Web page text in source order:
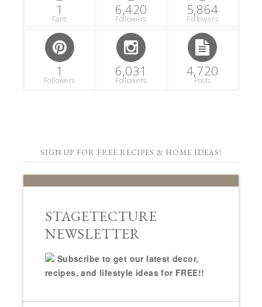
1
Fans
6,420
Followers
5,864
Followers
1
Followers
6,031
Followers
4,720
Posts
SIGN UP FOR FREE RECIPES & HOME IDEAS!
STAGETECTURE
NEWSLETTER
Subscribe to get our latest decor,
recipes, and lifestyle ideas for FREE!!